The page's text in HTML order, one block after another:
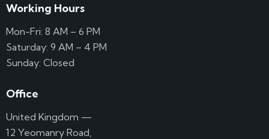
Working Hours
Mon-Fri: 8 AM – 6 PM
Saturday: 9 AM – 4 PM
Sunday: Closed
Office
United Kingdom —
12 Yeomanry Road,